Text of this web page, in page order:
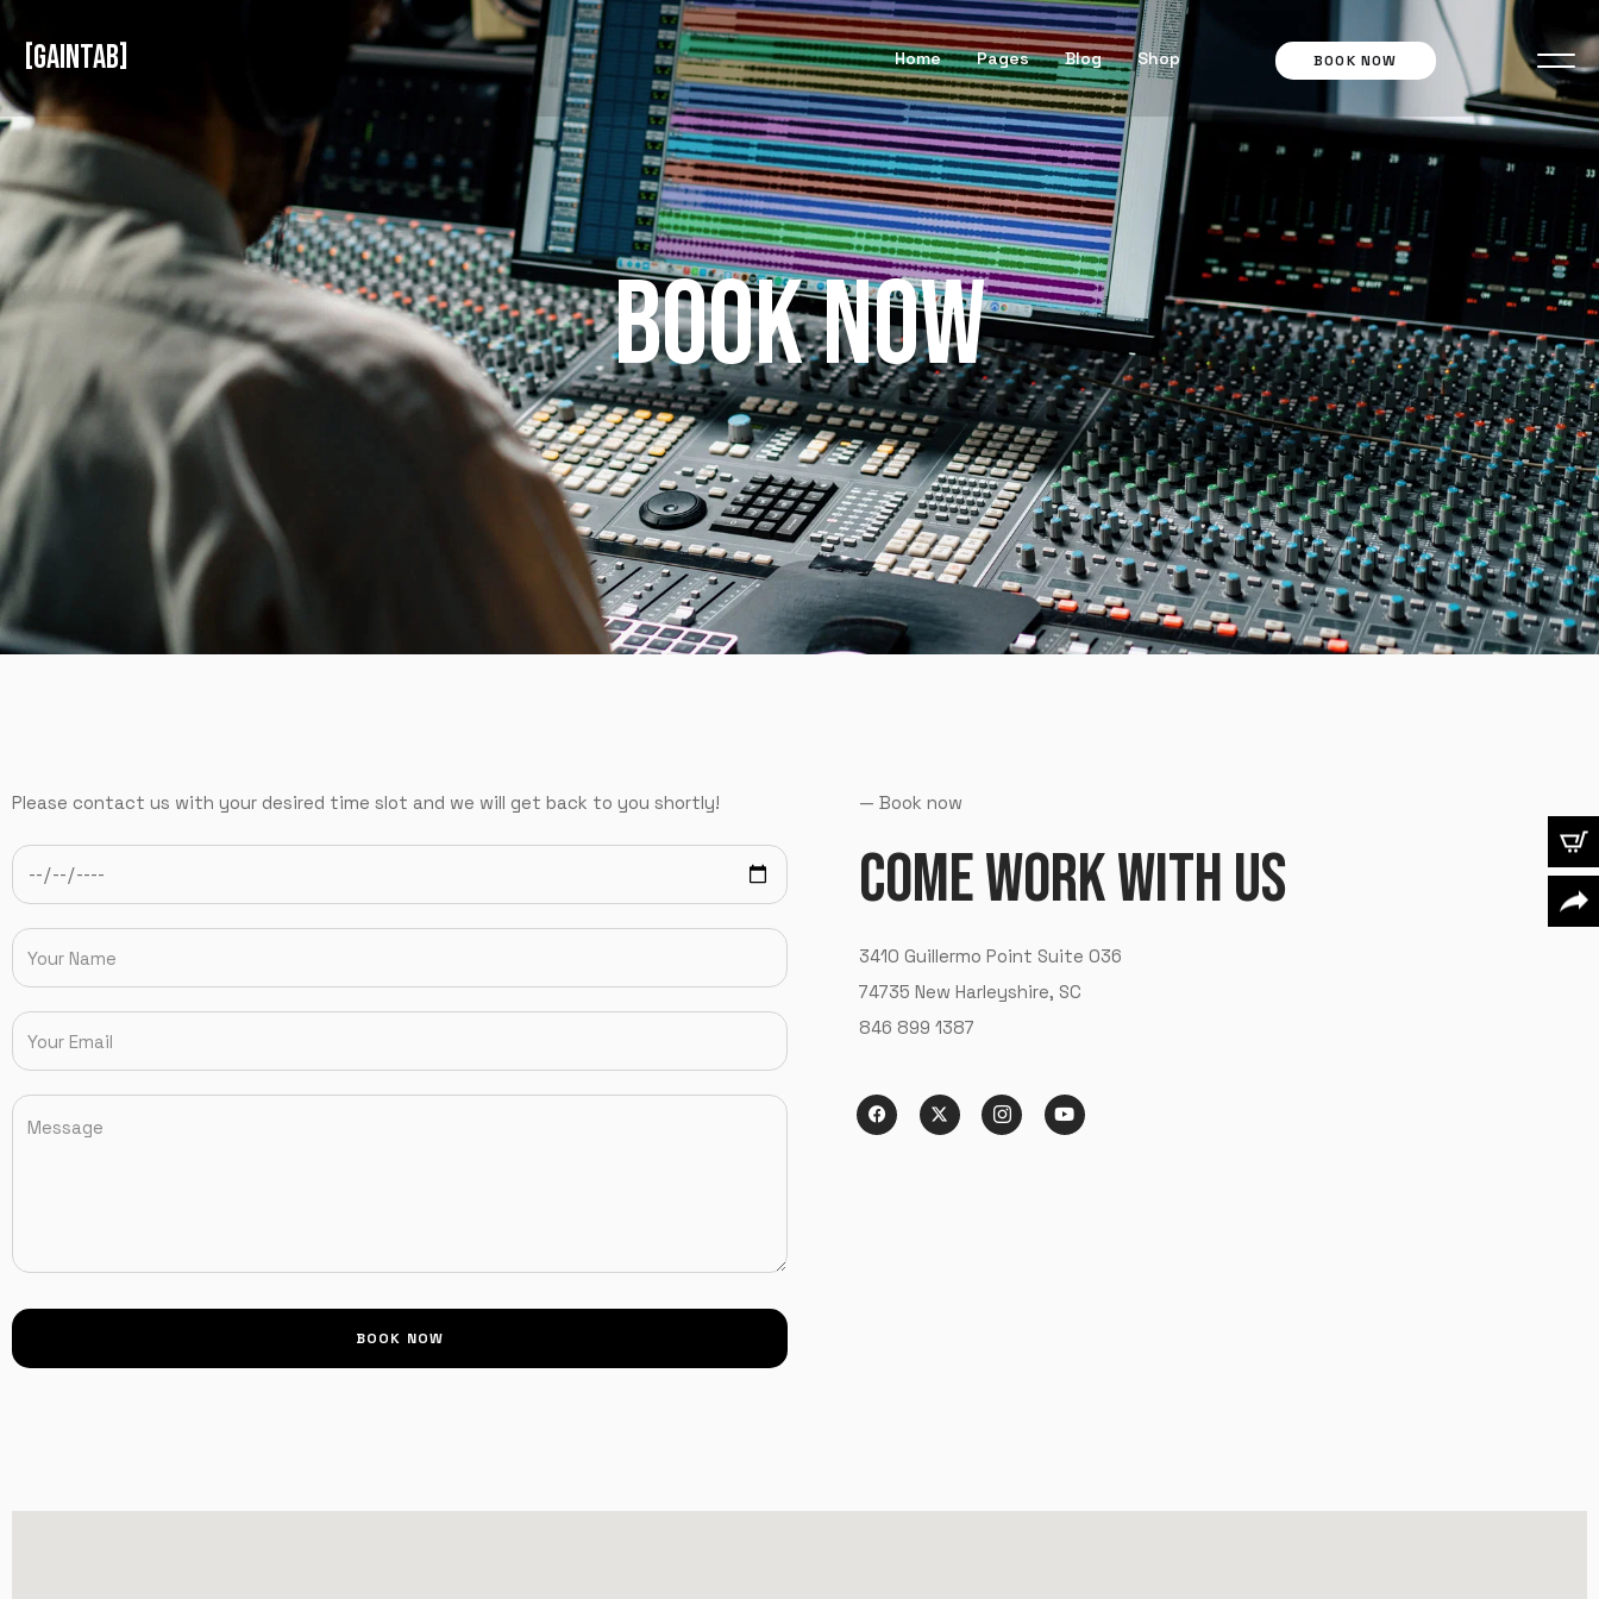
X
LOGIN
GAINTAB Home Pages Blog Shop BOOK NOW
BOOK NOW
Please contact us with your desired time slot and we will get back to you shortly! — Book now
COMEWORKWITHUS
3410 Guillermo Point Suite 036
74735 New Harleyshire, SC
846 899 1387